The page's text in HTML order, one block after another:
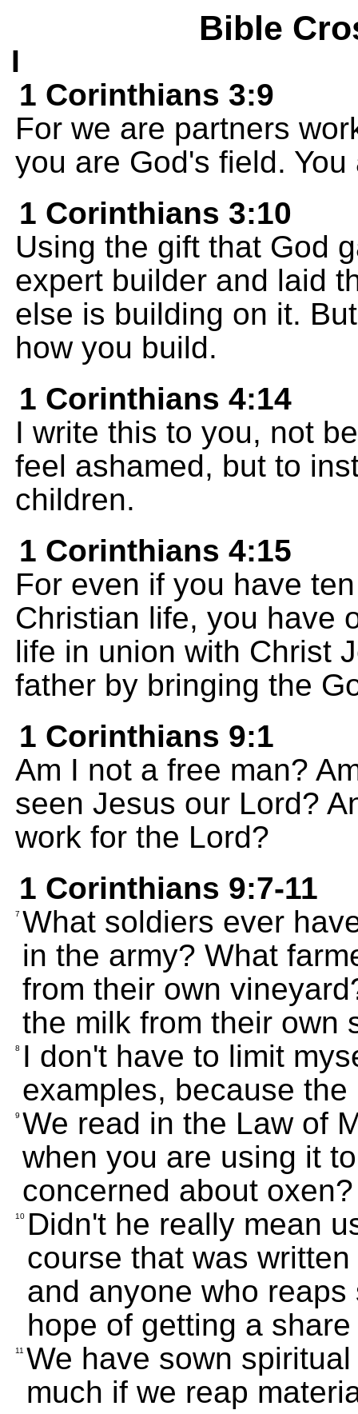
Bible
I
1 Corinthians 3:9
For we are partners
you are God's field.
1 Corinthians 3:10
Using the gift that God
expert builder and laid
else is building on it.
how you build.
1 Corinthians 4:14
I write this to you, not
feel ashamed, but to
children.
1 Corinthians 4:15
For even if you have
Christian life, you have
life in union with Christ
father by bringing the
1 Corinthians 9:1
Am I not a free man?
seen Jesus our Lord?
work for the Lord?
1 Corinthians 9:7-11
7 What soldiers ever
in the army? What
from their own
the milk from their own
8
I don't have to limit
examples, because
9 We read in the Law of
when you are using it
concerned about oxen?
10 Didn't he really mean
course that was
and anyone who
hope of getting a
11 We have sown
much if we reap